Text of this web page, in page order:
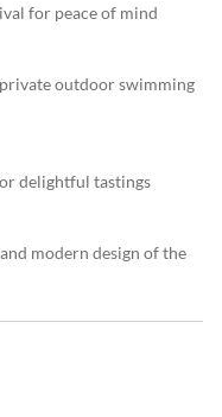
for peace of mind
outdoor swimming
delightful tastings
modern design of the